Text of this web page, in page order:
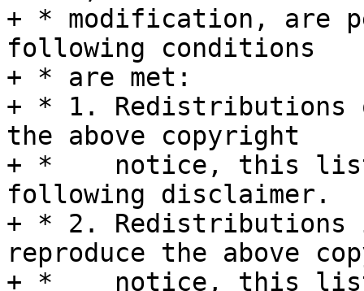
+ * modification, are
following conditions
+ * are met:
+ * 1. Redistributions
the above copyright
+ *    notice, this list
following disclaimer.
+ * 2. Redistributions
reproduce the above
+ *    notice, this list